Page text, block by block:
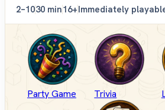
2–1030 min16+Immediately
Party Game Trivia